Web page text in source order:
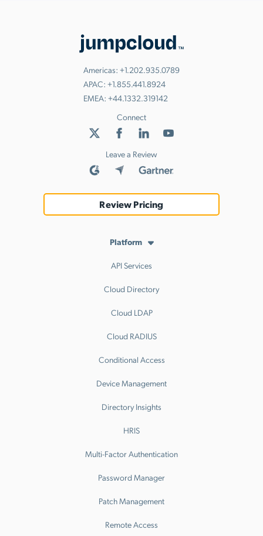
Americas: +1.202.935.0789
APAC: +1.855.441.8924
EMEA: +44.1332.319142
Connect
Leave a Review
Review Pricing
Platform
API Services
Cloud Directory
Cloud LDAP
Cloud RADIUS
Conditional Access
Device Management
Directory Insights
HRIS
Multi-Factor Authentication
Password Manager
Patch Management
Remote Access